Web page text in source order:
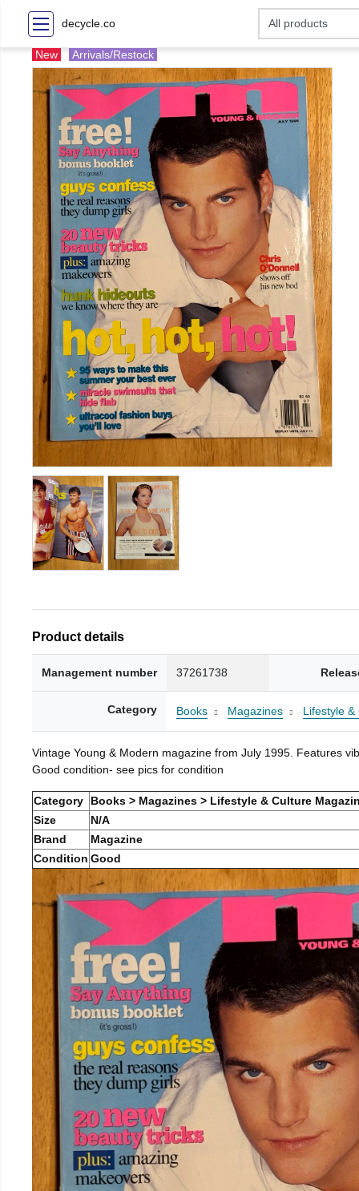
decycle.co
New Arrivals/Restock
Product details
Management number 37261738
Category Books Magazines Lifestyle
Vintage Young & Modern magazine from July 1995. Features
Good condition- see pics for condition
Category
Books > Magazines > Lifestyle & Culture
Size
N/A
Brand
Magazine
Condition Good